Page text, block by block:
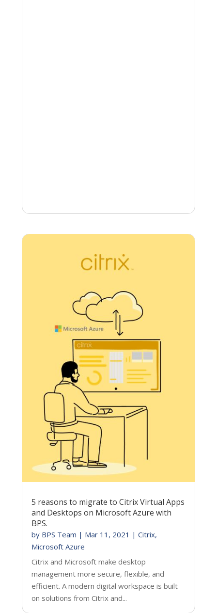
5 reasons to migrate to Citrix Virtual Apps
and Desktops on Microsoft Azure with
BPS.
by BPS Team | Mar 11, 2021 | Citrix,
Microsoft Azure
Citrix and Microsoft make desktop
management more secure, flexible, and
efficient. A modern digital workspace is built
on solutions from Citrix and...